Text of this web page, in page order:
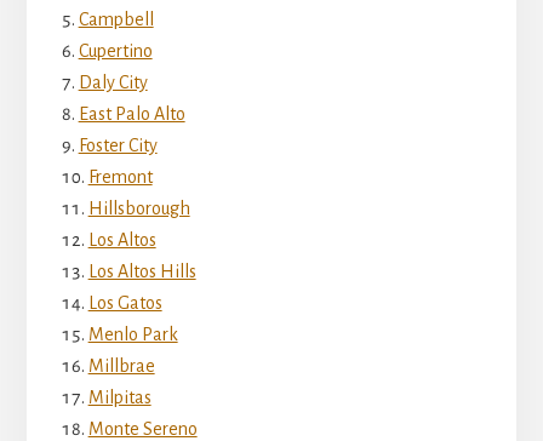
Campbell
Cupertino
Daly City
East Palo Alto
Foster City
Fremont
Hillsborough
Los Altos
Los Altos Hills
Los Gatos
Menlo Park
Millbrae
Milpitas
Monte Sereno